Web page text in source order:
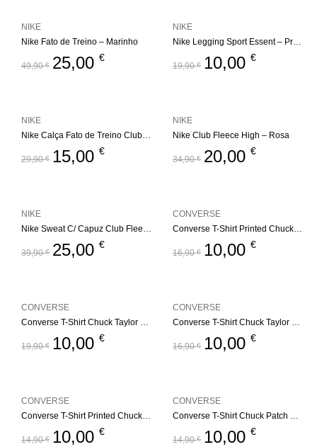
Nike Fato de Treino – Marinho
49,90€ 25,00 €
NIKE
Nike Legging Sport Essent – Preto
19,90€ 10,00 €
NIKE
Nike Calça Fato de Treino Club Fleece Jogger
29,90€ 15,00 €
NIKE
Nike Club Fleece High – Rosa
34,90€ 20,00 €
NIKE
Nike Sweat C/ Capuz Club Fleece High
39,90€ 25,00 €
NIKE
Converse T-Shirt Printed Chuck Taylor – Preto
16,90€ 10,00 €
CONVERSE
Converse T-Shirt Chuck Taylor GFX
19,90€ 10,00 €
CONVERSE
Converse T-Shirt Chuck Taylor GFX – Branco
16,90€ 10,00 €
CONVERSE
Converse T-Shirt Printed Chuck Taylorr
14,90€ 10,00 €
CONVERSE
Converse T-Shirt Chuck Patch – Branco
14,90€ 10,00 €
CONVERSE